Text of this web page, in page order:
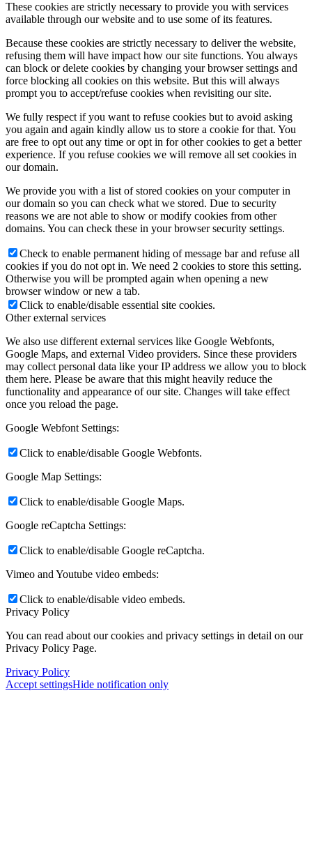
These cookies are strictly necessary to provide you with services
available through our website and to use some of its features.
Because these cookies are strictly necessary to deliver the website,
refusing them will have impact how our site functions. You always
can block or delete cookies by changing your browser settings and
force blocking all cookies on this website. But this will always
prompt you to accept/refuse cookies when revisiting our site.
We fully respect if you want to refuse cookies but to avoid asking
you again and again kindly allow us to store a cookie for that. You
are free to opt out any time or opt in for other cookies to get a better
experience. If you refuse cookies we will remove all set cookies in
our domain.
We provide you with a list of stored cookies on your computer in
our domain so you can check what we stored. Due to security
reasons we are not able to show or modify cookies from other
domains. You can check these in your browser security settings.
Check to enable permanent hiding of message bar and refuse all
cookies if you do not opt in. We need 2 cookies to store this setting.
Otherwise you will be prompted again when opening a new
browser window or new a tab.
Click to enable/disable essential site cookies.
Other external services
We also use different external services like Google Webfonts,
Google Maps, and external Video providers. Since these providers
may collect personal data like your IP address we allow you to block
them here. Please be aware that this might heavily reduce the
functionality and appearance of our site. Changes will take effect
once you reload the page.
Google Webfont Settings:
Click to enable/disable Google Webfonts.
Google Map Settings:
Click to enable/disable Google Maps.
Google reCaptcha Settings:
Click to enable/disable Google reCaptcha.
Vimeo and Youtube video embeds:
Click to enable/disable video embeds.
Privacy Policy
You can read about our cookies and privacy settings in detail on our
Privacy Policy Page.
Privacy Policy
Accept settingsHide notification only